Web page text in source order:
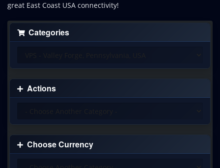
great East Coast USA connectivity!
Categories
Actions
Choose Currency